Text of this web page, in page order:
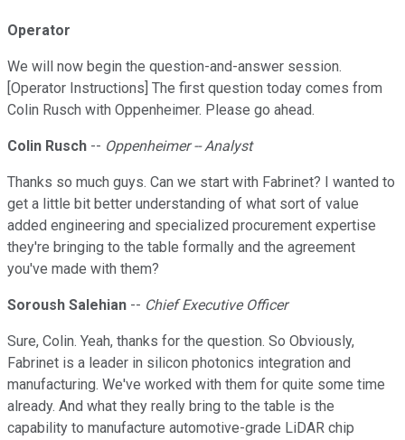
Operator
We will now begin the question-and-answer session.
[Operator Instructions] The first question today comes from
Colin Rusch with Oppenheimer. Please go ahead.
Colin Rusch -- Oppenheimer -- Analyst
Thanks so much guys. Can we start with Fabrinet? I wanted to
get a little bit better understanding of what sort of value
added engineering and specialized procurement expertise
they're bringing to the table formally and the agreement
you've made with them?
Soroush Salehian -- Chief Executive Officer
Sure, Colin. Yeah, thanks for the question. So Obviously,
Fabrinet is a leader in silicon photonics integration and
manufacturing. We've worked with them for quite some time
already. And what they really bring to the table is the
capability to manufacture automotive-grade LiDAR chip